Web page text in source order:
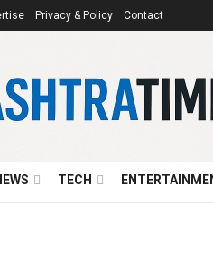
Privacy & Policy Contact
TECH